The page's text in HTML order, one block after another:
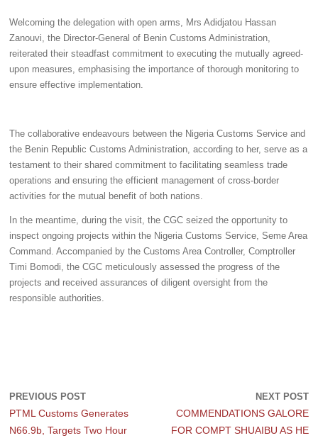
Welcoming the delegation with open arms, Mrs Adidjatou Hassan
Zanouvi, the Director-General of Benin Customs Administration,
reiterated their steadfast commitment to executing the mutually agreed-
upon measures, emphasising the importance of thorough monitoring to
ensure effective implementation.
The collaborative endeavours between the Nigeria Customs Service and
the Benin Republic Customs Administration, according to her, serve as a
testament to their shared commitment to facilitating seamless trade
operations and ensuring the efficient management of cross-border
activities for the mutual benefit of both nations.
In the meantime, during the visit, the CGC seized the opportunity to
inspect ongoing projects within the Nigeria Customs Service, Seme Area
Command. Accompanied by the Customs Area Controller, Comptroller
Timi Bomodi, the CGC meticulously assessed the progress of the
projects and received assurances of diligent oversight from the
responsible authorities.
PREVIOUS POST
PTML Customs Generates
N66.9b, Targets Two Hour
NEXT POST
COMMENDATIONS GALORE
FOR COMPT SHUAIBU AS HE